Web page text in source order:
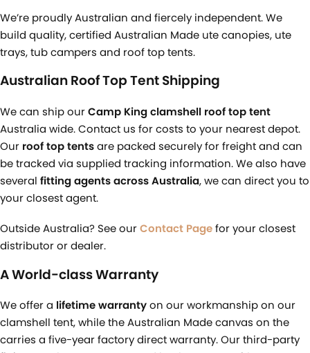
We’re proudly Australian and fiercely independent. We
build quality, certified Australian Made ute canopies, ute
trays, tub campers and roof top tents.
Australian Roof Top Tent Shipping
We can ship ourCamp King clamshell roof top tent
Australia wide. Contact us for costs to your nearest depot.
Our roof top tentsare packed securely for freight and can
be tracked via supplied tracking information. We also have
several fitting agents across Australia, we can direct you to
your closest agent.
Outside Australia? See ourContact Pagefor your closest
distributor or dealer.
A World-class Warranty
We offer a lifetime warrantyon our workmanship on our
clamshell tent, while the Australian Made canvas on the
carries a five-year factory direct warranty. Our third-party